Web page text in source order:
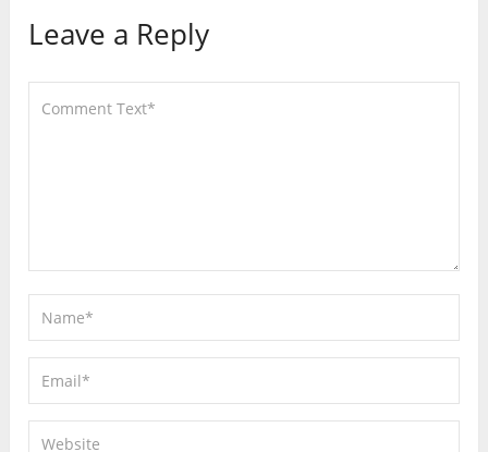
Leave a Reply